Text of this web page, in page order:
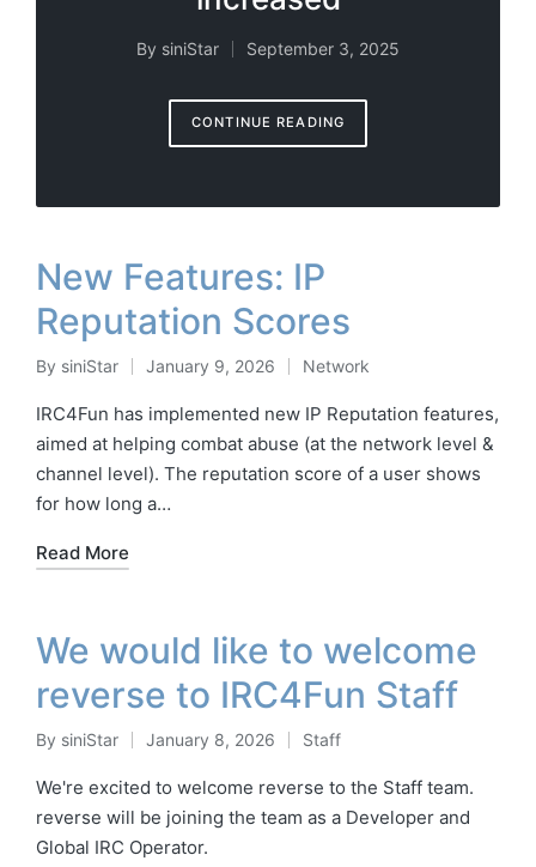
Posted
By siniStar September 3, 2025
CONTINUE READING
New Features: IP
Reputation Scores
Posted
by
By siniStar January 9, 2026
Posted
in
Network
IRC4Fun has implemented new IP Reputation features,
aimed at helping combat abuse (at the network level &
channel level). The reputation score of a user shows
for how long a…
Read More
We would like to welcome
reverse to IRC4Fun Staff
Posted
by
By siniStar January 8, 2026
Posted
in
Staff
We're excited to welcome reverse to the Staff team.
reverse will be joining the team as a Developer and
Global IRC Operator.